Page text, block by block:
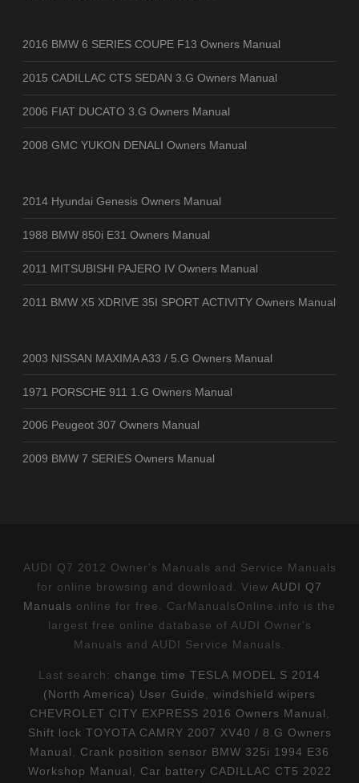
2016 BMW 6 SERIES COUPE F13 Owners Manual
2015 CADILLAC CTS SEDAN 3.G Owners Manual
2006 FIAT DUCATO 3.G Owners Manual
2008 GMC YUKON DENALI Owners Manual
2014 Hyundai Genesis Owners Manual
1988 BMW 850i E31 Owners Manual
2011 MITSUBISHI PAJERO IV Owners Manual
2011 BMW X5 XDRIVE 35I SPORT ACTIVITY Owners Manual
2003 NISSAN MAXIMA A33 / 5.G Owners Manual
1971 PORSCHE 911 1.G Owners Manual
2006 Peugeot 307 Owners Manual
2009 BMW 7 SERIES Owners Manual
AUDI Q7 2012 Owner's Manuals and Service Manuals
for online browsing and download. View AUDI Q7
Manuals online for free. CarManualsOnline.info is the
largest free online database of AUDI Owner's
Manuals and AUDI Service Manuals.
Last search: change time TESLA MODEL S 2014
(North America) User Guide
windshield wipers
CHEVROLET CITY EXPRESS 2016 Owners Manual
Shift lock TOYOTA CAMRY 2007 XV40 / 8.G Owners
Manual
Crank position sensor BMW 325i 1994 E36
Workshop Manual
Car battery CADILLAC CT5 2022